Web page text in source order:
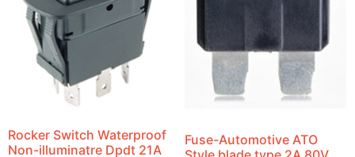
Rocker Switch Waterproof
Non-illuminatre Dpdt 21A
Fuse-Automotive ATO